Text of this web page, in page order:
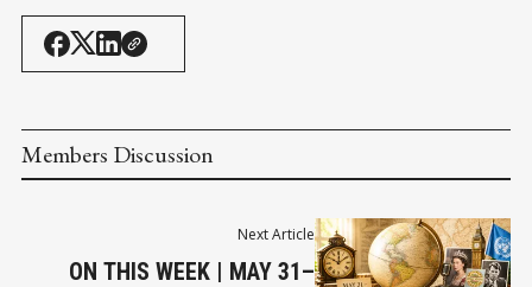
Members Discussion
Next Article
ON THIS WEEK | MAY 31–